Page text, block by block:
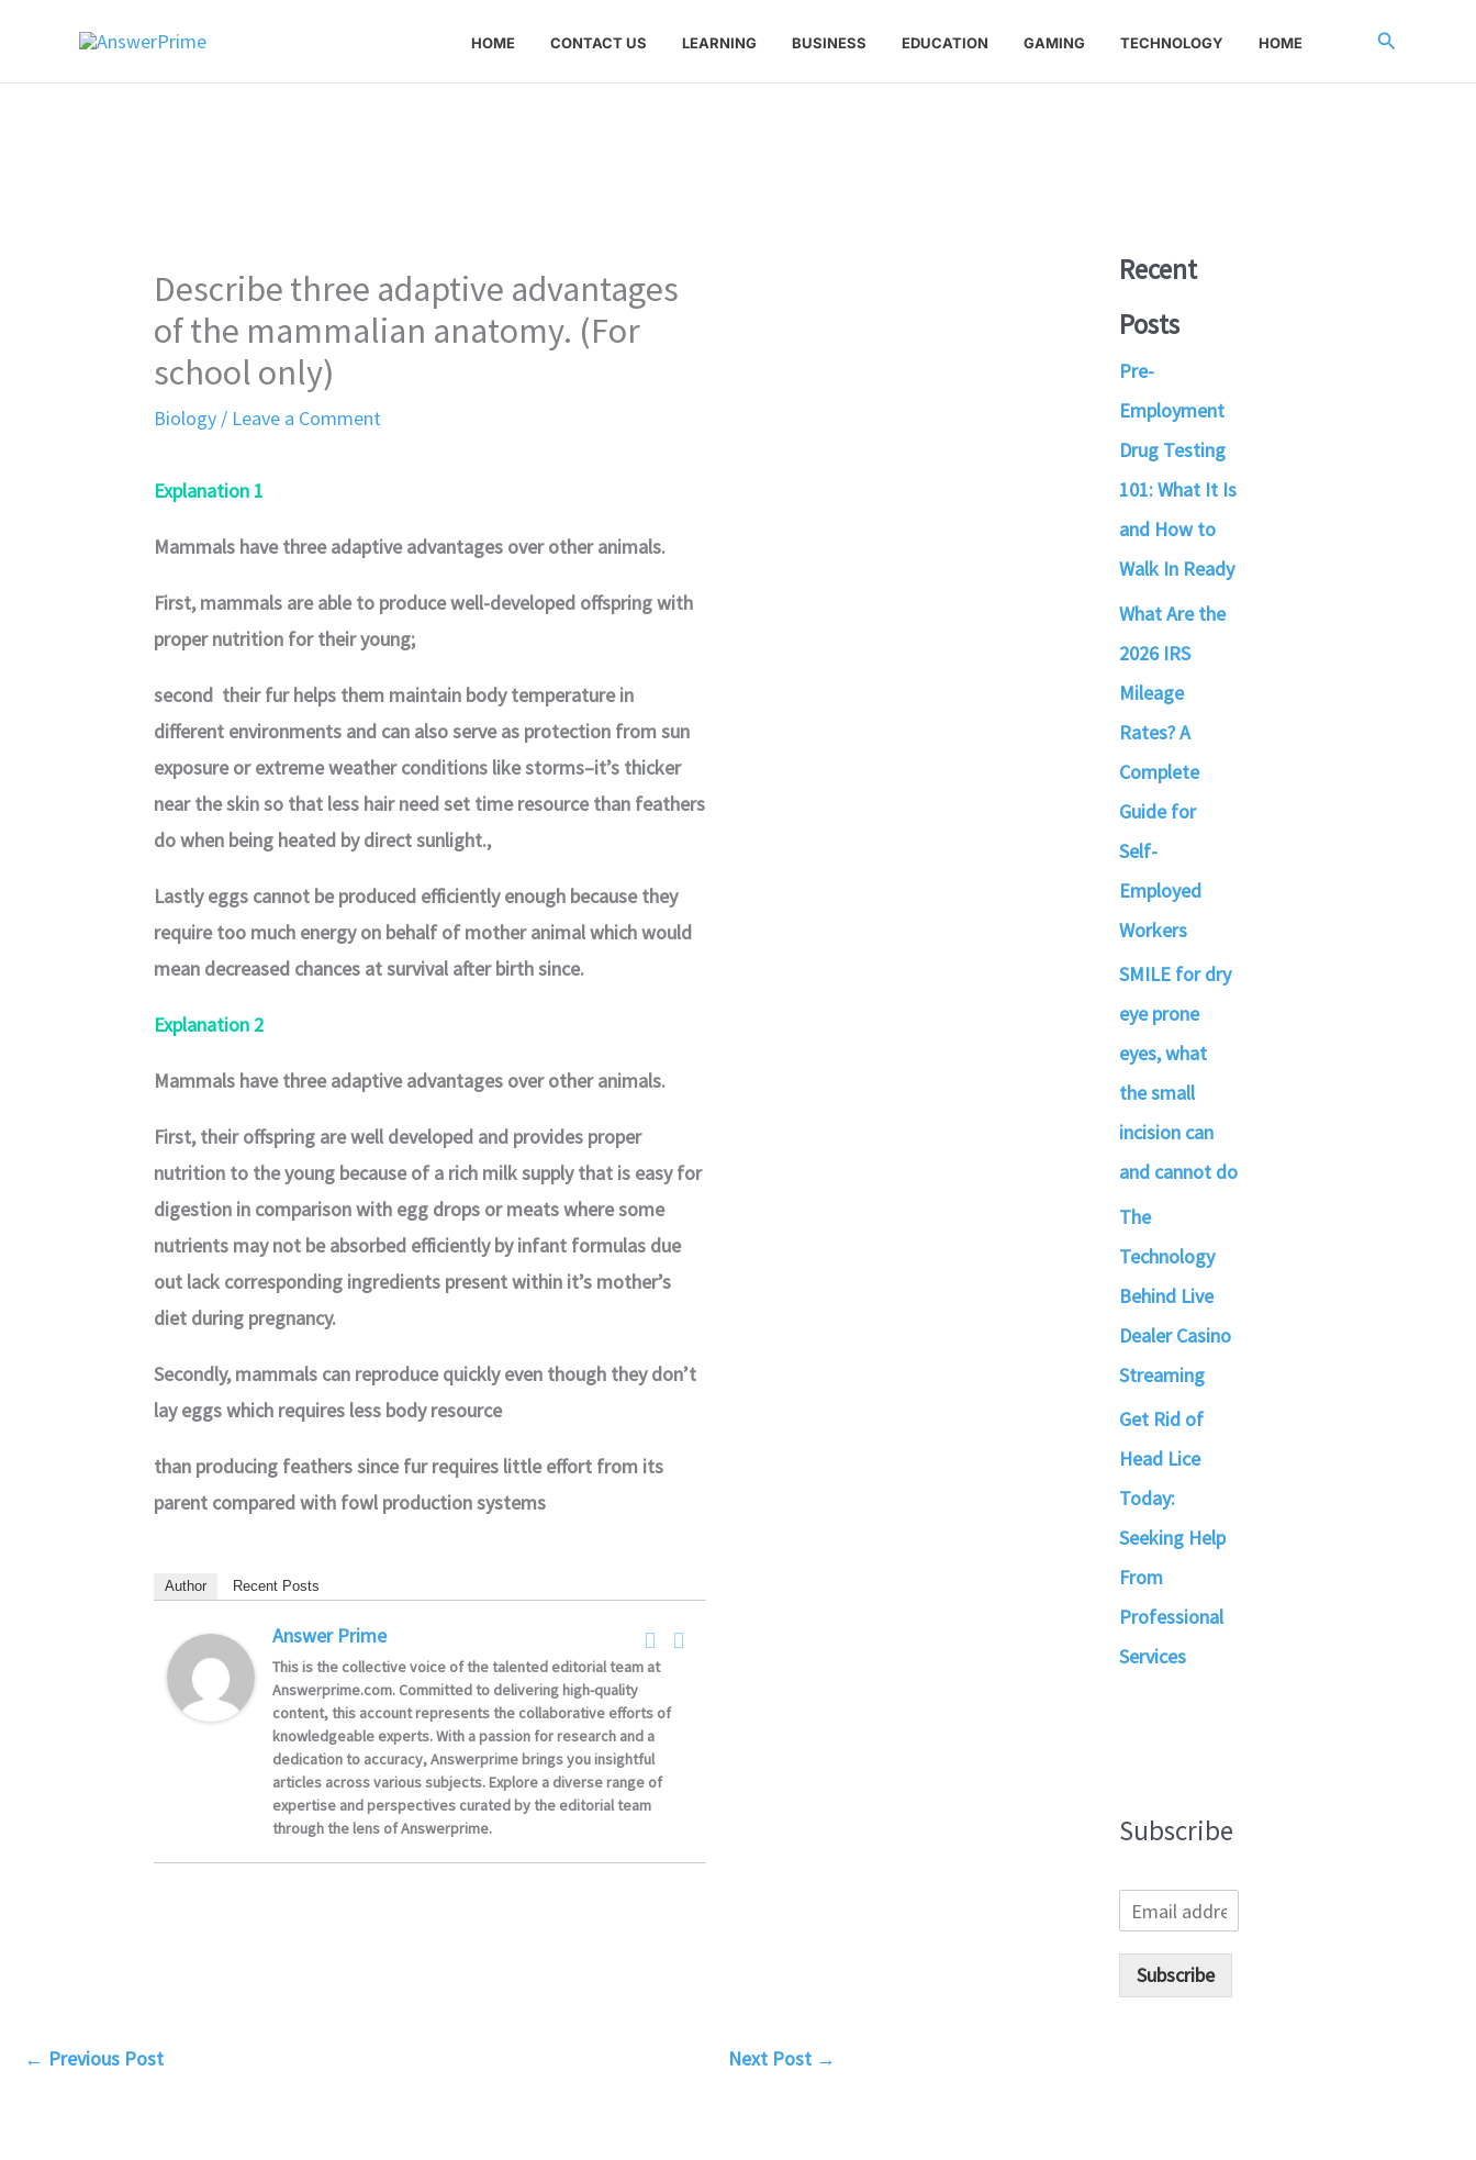
HOME CONTACT US LEARNING BUSINESS EDUCATION GAMING TECHNOLOGY HOME Search
Describe three adaptive advantages
of the mammalian anatomy. (For
school only)
Biology / Leave a Comment
Explanation 1
Mammals have three adaptive advantages over other animals.
First, mammals are able to produce well-developed offspring with
proper nutrition for their young;
second their fur helps them maintain body temperature in
different environments and can also serve as protection from sun
exposure or extreme weather conditions like storms–it’s thicker
near the skin so that less hair need set time resource than feathers
do when being heated by direct sunlight.,
Lastly eggs cannot be produced efficiently enough because they
require too much energy on behalf of mother animal which would
mean decreased chances at survival after birth since.
Explanation 2
Mammals have three adaptive advantages over other animals.
First, their offspring are well developed and provides proper
nutrition to the young because of a rich milk supply that is easy for
digestion in comparison with egg drops or meats where some
nutrients may not be absorbed efficiently by infant formulas due
out lack corresponding ingredients present within it’s mother’s
diet during pregnancy.
Secondly, mammals can reproduce quickly even though they don’t
lay eggs which requires less body resource
than producing feathers since fur requires little effort from its
parent compared with fowl production systems
Author Recent Posts
Answer Prime
This is the collective voice of the talented editorial team at
Answerprime.com. Committed to delivering high-quality
content, this account represents the collaborative efforts of
knowledgeable experts. With a passion for research and a
dedication to accuracy, Answerprime brings you insightful
articles across various subjects. Explore a diverse range of
expertise and perspectives curated by the editorial team
through the lens of Answerprime.
← Previous Post Next Post →
Recent
Posts
Pre-
Employment
Drug Testing
101: What It Is
and How to
Walk In Ready
What Are the
2026 IRS
Mileage
Rates? A
Complete
Guide for
Self-
Employed
Workers
SMILE for dry
eye prone
eyes, what
the small
incision can
and cannot do
The
Technology
Behind Live
Dealer Casino
Streaming
Get Rid of
Head Lice
Today:
Seeking Help
From
Professional
Services
Subscribe
m
Subscribe